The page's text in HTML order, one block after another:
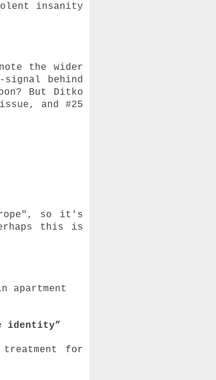
insanity
the wider
behind
But Ditko
and #25
so it's
this is
apartment
identity”
for